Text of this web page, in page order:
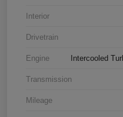
Interior
Drivetrain
Engine Intercooled
Transmission
Mileage